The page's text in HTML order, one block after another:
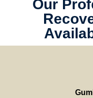
Our